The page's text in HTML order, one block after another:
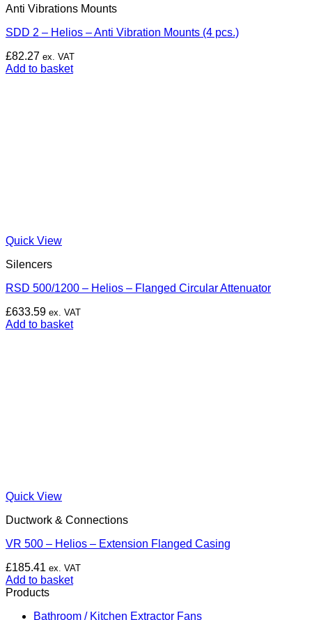
Anti Vibrations Mounts
SDD 2 – Helios – Anti Vibration Mounts (4 pcs.)
£82.27 ex. VAT
Add to basket
Quick View
Silencers
RSD 500/1200 – Helios – Flanged Circular Attenuator
£633.59 ex. VAT
Add to basket
Quick View
Ductwork & Connections
VR 500 – Helios – Extension Flanged Casing
£185.41 ex. VAT
Add to basket
Products
Bathroom / Kitchen Extractor Fans